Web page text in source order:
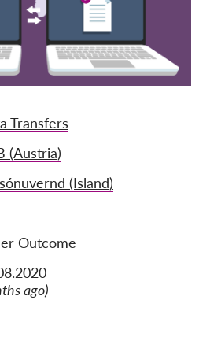
Afiliación
Donaciones
Patrocinio
Inciar sesión de miembro
nosotros
Informes anuales
Preguntas frecuentes
Empleos
Transfers
(Austria)
(Island)
Outcome
ago)